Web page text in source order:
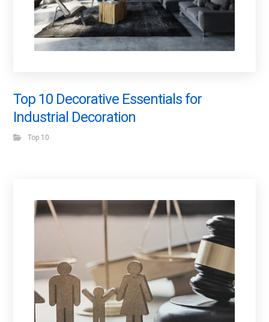
Top 10 Decorative Essentials for
Industrial Decoration
Top 10